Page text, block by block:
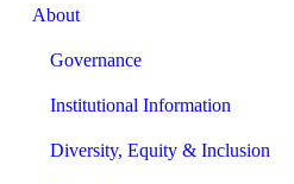
About
Governance
Institutional Information
Diversity, Equity & Inclusion